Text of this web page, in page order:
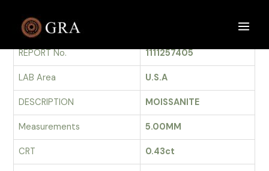
contentGRADING REPORT
REPORT No.
1111257405
LAB Area U.S.A
DESCRIPTION MOISSANITE
Measurements 5.00MM
CRT 0.43ct